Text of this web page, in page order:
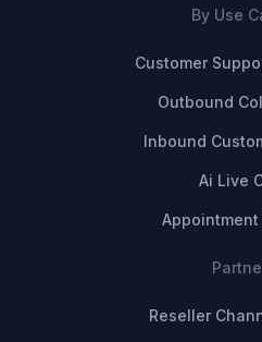
By Use
Customer
Outbound
Inbound
Ai Live
Appointment
Reseller